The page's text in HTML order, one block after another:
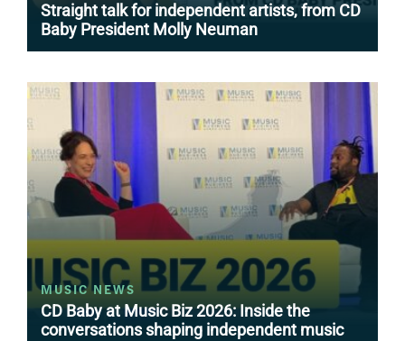
Straight talk for independent artists, from CD
Baby President Molly Neuman
MUSIC NEWS
CD Baby at Music Biz 2026: Inside the
conversations shaping independent music